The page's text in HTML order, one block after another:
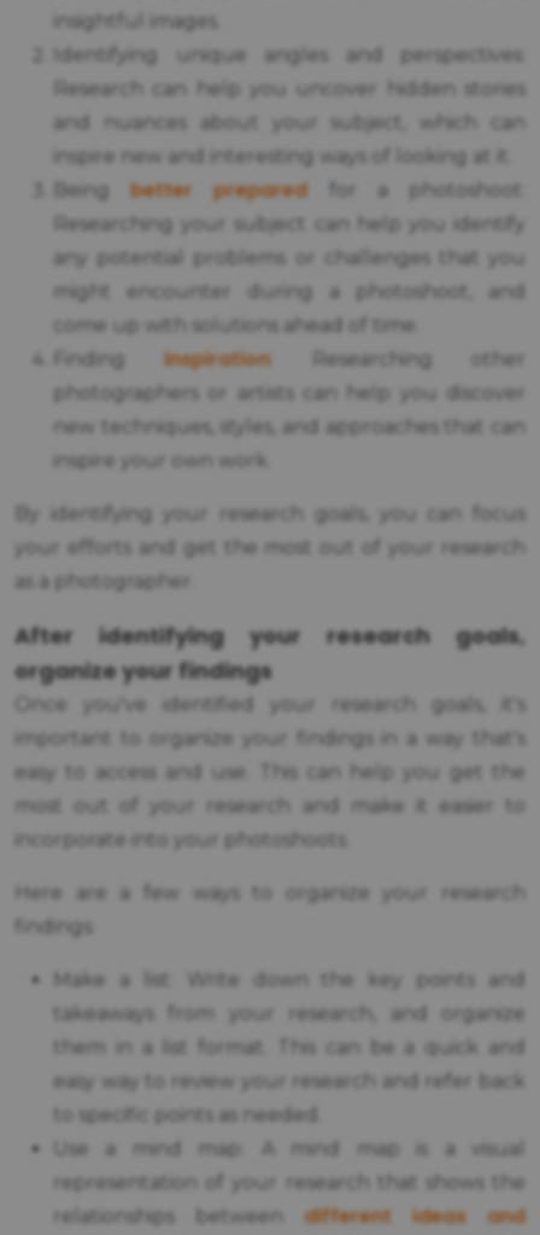
insightful images.
Identifying unique angles and perspectives:
Research can help you uncover hidden stories
and nuances about your subject, which can
inspire new and interesting ways of looking at it.
Beingbetter prepared for a photoshoot:
Researching your subject can help you identify
any potential problems or challenges that you
might encounter during a photoshoot, and
come up with solutions ahead of time.
Finding inspiration: Researching other
photographers or artists can help you discover
new techniques, styles, and approaches that can
inspire your own work.
By identifying your research goals, you can focus
your efforts and get the most out of your research
as a photographer.
After identifying your research goals,
organize your findings
Once you've identified your research goals, it's
important to organize your findings in a way that's
easy to access and use. This can help you get the
most out of your research and make it easier to
incorporate into your photoshoots.
Here are a few ways to organize your research
findings:
Make a list: Write down the key points and
takeaways from your research, and organize
them in a list format. This can be a quick and
easy way to review your research and refer back
to specific points as needed.
Use a mind map: A mind map is a visual
representation of your research that shows the
relationships between different ideas and